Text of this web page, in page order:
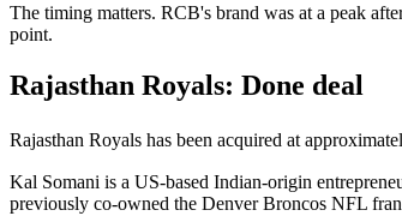
The timing matters. RCB's brand was at a peak
point.
Rajasthan Royals: Done deal
Rajasthan Royals has been acquired at
Kal Somani is a US-based Indian-origin
previously co-owned the Denver Broncos NFL